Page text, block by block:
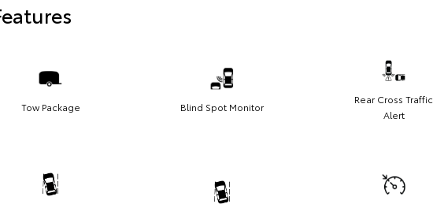
Tow Package Blind Spot Monitor
Rear Cross Traffic
Alert